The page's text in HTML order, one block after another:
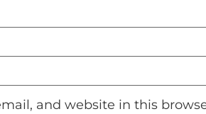
and website in this